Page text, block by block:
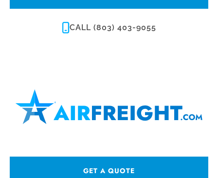
CALL (803) 403-9055
GET A QUOTE